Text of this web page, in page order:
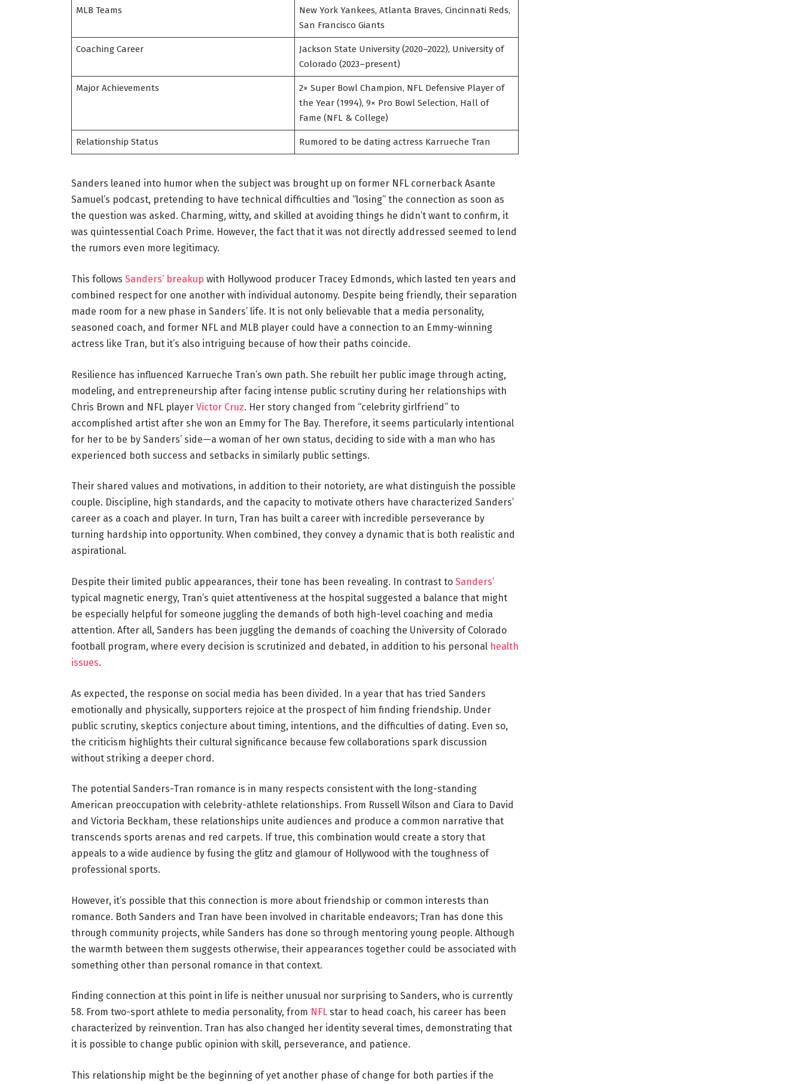
MLB Teams
New York Yankees, Atlanta Braves, Cincinnati Reds,
San Francisco Giants
Coaching Career
Jackson State University (2020–2022), University of
Colorado (2023–present)
Major Achievements
2× Super Bowl Champion, NFL Defensive Player of
the Year (1994), 9× Pro Bowl Selection, Hall of
Fame (NFL & College)
Relationship Status Rumored to be dating actress Karrueche Tran
Sanders leaned into humor when the subject was brought up on former NFL cornerback Asante
Samuel’s podcast, pretending to have technical difficulties and “losing” the connection as soon as
the question was asked. Charming, witty, and skilled at avoiding things he didn’t want to confirm, it
was quintessential Coach Prime. However, the fact that it was not directly addressed seemed to lend
the rumors even more legitimacy.
This follows Sanders’ breakup with Hollywood producer Tracey Edmonds, which lasted ten years and
combined respect for one another with individual autonomy. Despite being friendly, their separation
made room for a new phase in Sanders’ life. It is not only believable that a media personality,
seasoned coach, and former NFL and MLB player could have a connection to an Emmy-winning
actress like Tran, but it’s also intriguing because of how their paths coincide.
Resilience has influenced Karrueche Tran’s own path. She rebuilt her public image through acting,
modeling, and entrepreneurship after facing intense public scrutiny during her relationships with
Chris Brown and NFL player Victor Cruz. Her story changed from “celebrity girlfriend” to
accomplished artist after she won an Emmy for The Bay. Therefore, it seems particularly intentional
for her to be by Sanders’ side—a woman of her own status, deciding to side with a man who has
experienced both success and setbacks in similarly public settings.
Their shared values and motivations, in addition to their notoriety, are what distinguish the possible
couple. Discipline, high standards, and the capacity to motivate others have characterized Sanders’
career as a coach and player. In turn, Tran has built a career with incredible perseverance by
turning hardship into opportunity. When combined, they convey a dynamic that is both realistic and
aspirational.
Despite their limited public appearances, their tone has been revealing. In contrast to Sanders’
typical magnetic energy, Tran’s quiet attentiveness at the hospital suggested a balance that might
be especially helpful for someone juggling the demands of both high-level coaching and media
attention. After all, Sanders has been juggling the demands of coaching the University of Colorado
football program, where every decision is scrutinized and debated, in addition to his personal health
issues.
As expected, the response on social media has been divided. In a year that has tried Sanders
emotionally and physically, supporters rejoice at the prospect of him finding friendship. Under
public scrutiny, skeptics conjecture about timing, intentions, and the difficulties of dating. Even so,
the criticism highlights their cultural significance because few collaborations spark discussion
without striking a deeper chord.
The potential Sanders-Tran romance is in many respects consistent with the long-standing
American preoccupation with celebrity-athlete relationships. From Russell Wilson and Ciara to David
and Victoria Beckham, these relationships unite audiences and produce a common narrative that
transcends sports arenas and red carpets. If true, this combination would create a story that
appeals to a wide audience by fusing the glitz and glamour of Hollywood with the toughness of
professional sports.
However, it’s possible that this connection is more about friendship or common interests than
romance. Both Sanders and Tran have been involved in charitable endeavors; Tran has done this
through community projects, while Sanders has done so through mentoring young people. Although
the warmth between them suggests otherwise, their appearances together could be associated with
something other than personal romance in that context.
Finding connection at this point in life is neither unusual nor surprising to Sanders, who is currently
58. From two-sport athlete to media personality, from NFLstar to head coach, his career has been
characterized by reinvention. Tran has also changed her identity several times, demonstrating that
it is possible to change public opinion with skill, perseverance, and patience.
This relationship might be the beginning of yet another phase of change for both parties if the